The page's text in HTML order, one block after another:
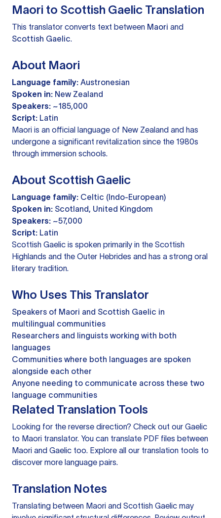
Maori to Scottish Gaelic Translation
This translator converts text between Maori and
Scottish Gaelic.
About Maori
Language family: Austronesian
Spoken in: New Zealand
Speakers: ~185,000
Script: Latin
Maori is an official language of New Zealand and has
undergone a significant revitalization since the 1980s
through immersion schools.
About Scottish Gaelic
Language family: Celtic (Indo-European)
Spoken in: Scotland, United Kingdom
Speakers: ~57,000
Script: Latin
Scottish Gaelic is spoken primarily in the Scottish
Highlands and the Outer Hebrides and has a strong oral
literary tradition.
Who Uses This Translator
Speakers of Maori and Scottish Gaelic in
multilingual communities
Researchers and linguists working with both
languages
Communities where both languages are spoken
alongside each other
Anyone needing to communicate across these two
language communities
Related Translation Tools
Looking for the reverse direction? Check out our Gaelic
to Maori translator. You can translate PDF files between
Maori and Gaelic too. Explore all our translation tools to
discover more language pairs.
Translation Notes
Translating between Maori and Scottish Gaelic may